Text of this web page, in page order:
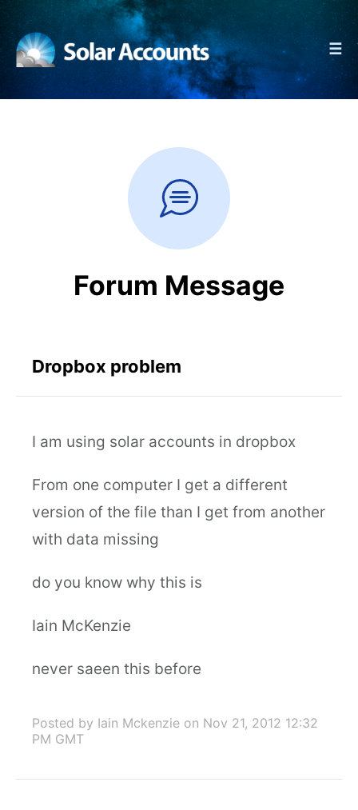
☰
Forum Message
Dropbox problem
I am using solar accounts in dropbox
From one computer I get a different
version of the file than I get from another
with data missing
do you know why this is
Iain McKenzie
never saeen this before
Posted by Iain Mckenzie on Nov 21, 2012 12:32
PM GMT